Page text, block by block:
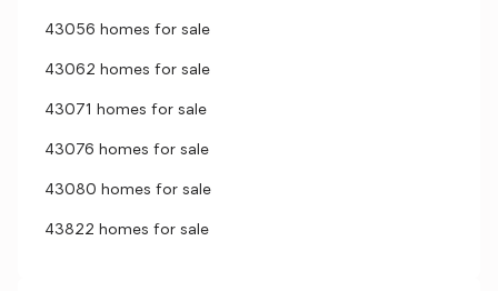
43056 homes for sale
43062 homes for sale
43071 homes for sale
43076 homes for sale
43080 homes for sale
43822 homes for sale